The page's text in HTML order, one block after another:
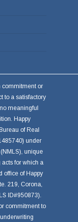
commitment or
to a satisfactory
meaningful
Happy
of Real
under
unique
for which a
office of Happy
219, Corona,
ID#950873).
commitment to